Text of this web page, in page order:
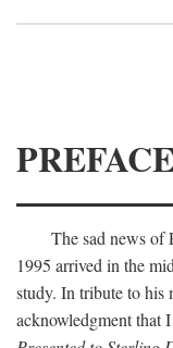
The sad news of
1995 arrived in the
study. In tribute to his
acknowledgment that